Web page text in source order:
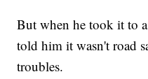
But when he took it to
told him it wasn't road
troubles.